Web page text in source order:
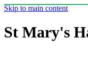
Skip to main content
St Mary's